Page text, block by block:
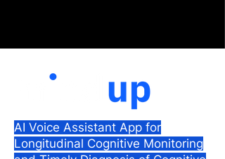
AI Voice Assistant App for
Longitudinal Cognitive Monitoring